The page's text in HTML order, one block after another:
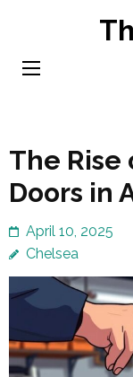
content
The Rise
Doors in
April 10, 2025
Chelsea